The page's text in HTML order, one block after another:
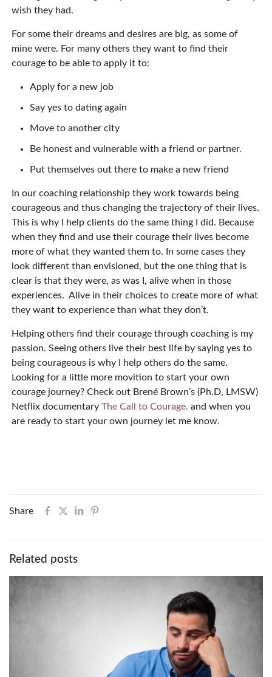
wish they had.
For some their dreams and desires are big, as some of
mine were. For many others they want to find their
courage to be able to apply it to:
Apply for a new job
Say yes to dating again
Move to another city
Be honest and vulnerable with a friend or partner.
Put themselves out there to make a new friend
In our coaching relationship they work towards being
courageous and thus changing the trajectory of their lives.
This is why I help clients do the same thing I did. Because
when they find and use their courage their lives become
more of what they wanted them to. In some cases they
look different than envisioned, but the one thing that is
clear is that they were, as was I, alive when in those
experiences. Alive in their choices to create more of what
they want to experience than what they don’t.
Helping others find their courage through coaching is my
passion. Seeing others live their best life by saying yes to
being courageous is why I help others do the same.
Looking for a little more movition to start your own
courage journey? Check out Brené Brown’s (Ph.D, LMSW)
Netflix documentaryThe Call to Courage. and when you
are ready to start your own journey let me know.
Share
Related posts